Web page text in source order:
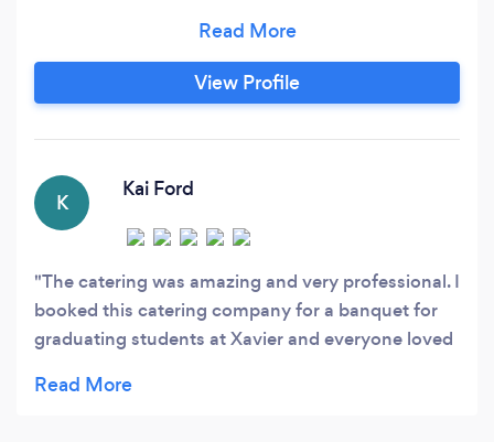
and beautiful presentations. We will run a
smooth operation with no detail overlooked. We
have the support of uniformed, dedicated,
View Profile
K
Kai Ford
The catering was amazing and very professional. I
booked this catering company for a banquet for
graduating students at Xavier and everyone loved
expectations. The food was Delicious; I